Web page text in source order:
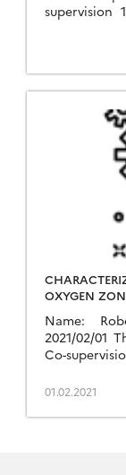
supervision
circulation,
OXYGEN
Name:
2021/02/01
Co-
Panama.
01.02.2021